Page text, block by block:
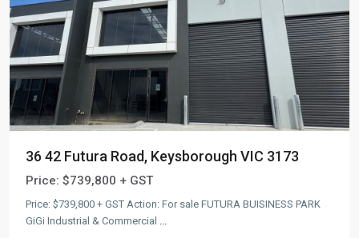
36 42 Futura Road, Keysborough VIC 3173
Price: $739,800 + GST
Price: $739,800 + GST Action: For sale FUTURA BUISINESS PARK
GiGi Industrial & Commercial